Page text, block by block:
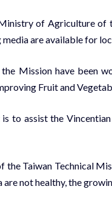
of Agriculture of
are available for
Mission have been
Fruit and
to assist the
the Taiwan Technical
not healthy, the